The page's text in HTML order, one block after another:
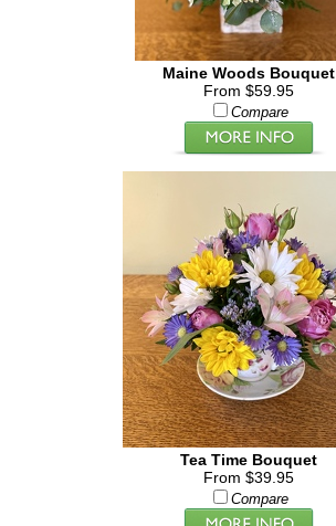
Maine Woods Bouquet
From $59.95
Compare
Tea Time Bouquet
From $39.95
Compare